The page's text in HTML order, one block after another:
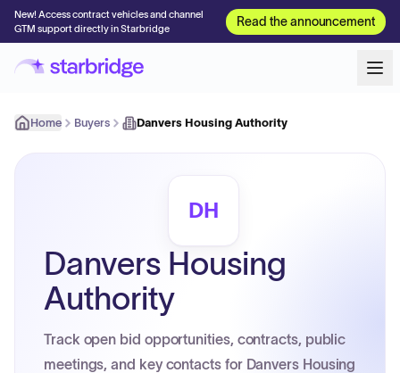
New! Access contract vehicles and channel
GTM support directly in Starbridge
Read the announcement
Home Buyers Danvers Housing Authority
DH
Danvers Housing
Authority
Track open bid opportunities, contracts, public
meetings, and key contacts for Danvers Housing